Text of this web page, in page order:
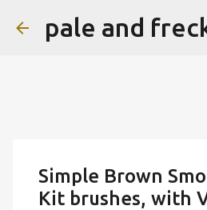
pale and
Simple Brown
Kit brushes, with